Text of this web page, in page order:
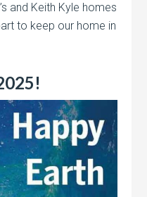
and Keith Kyle homes
to keep our home in